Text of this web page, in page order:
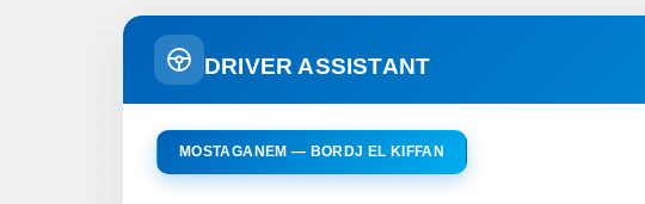
DRIVER ASSISTANT
MOSTAGANEM — BORDJ EL KIFFAN